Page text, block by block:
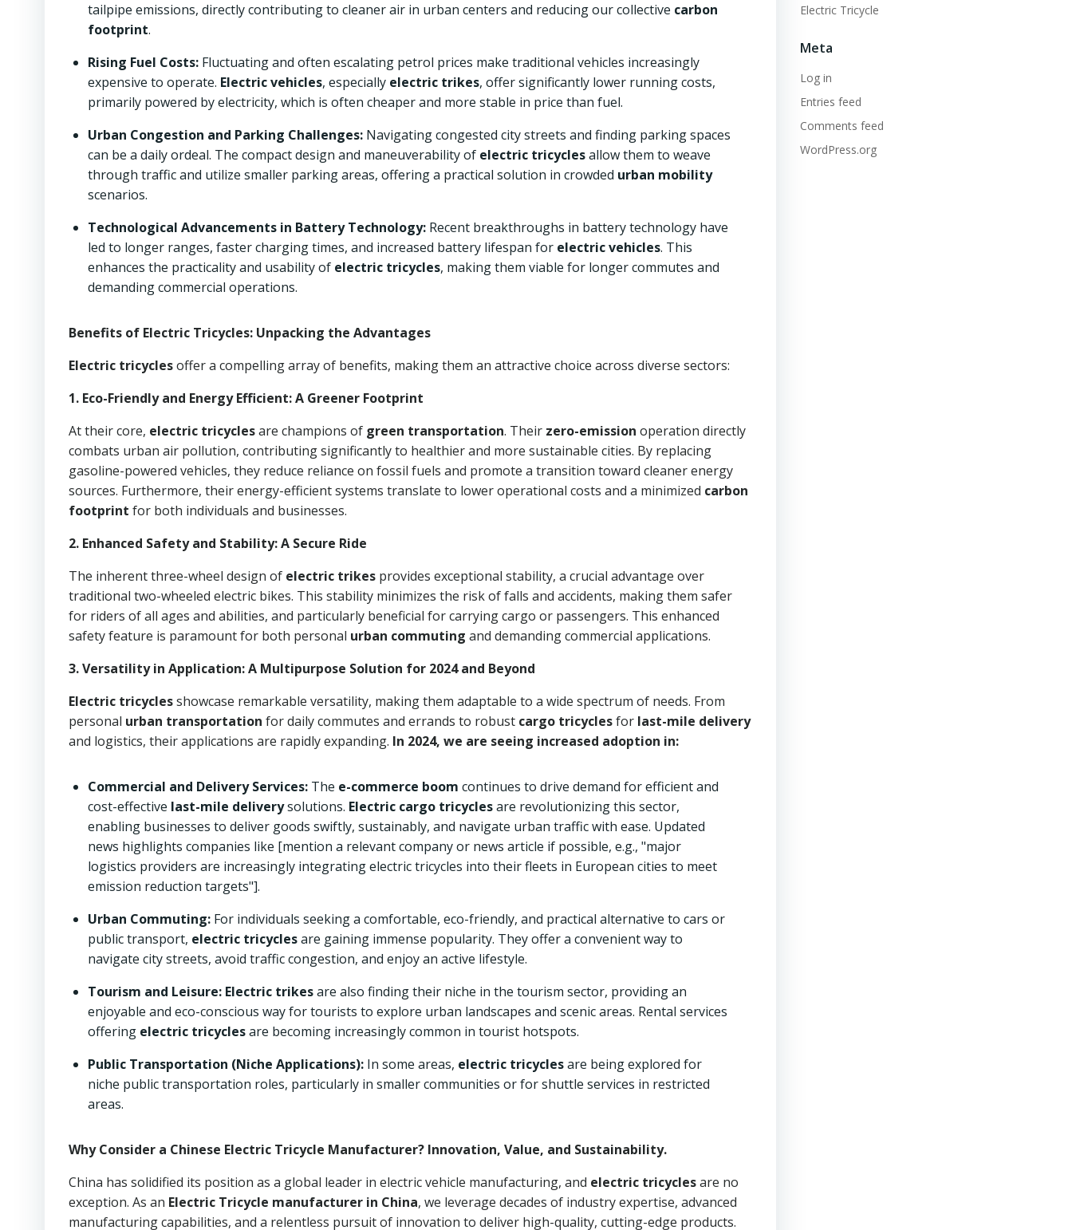
tailpipe emissions, directly contributing to cleaner air in urban centers and reducing our collective carbon
footprint.
Rising Fuel Costs: Fluctuating and often escalating petrol prices make traditional vehicles increasingly
expensive to operate. Electric vehicles, especially electric trikes, offer significantly lower running costs,
primarily powered by electricity, which is often cheaper and more stable in price than fuel.
Urban Congestion and Parking Challenges: Navigating congested city streets and finding parking spaces
can be a daily ordeal. The compact design and maneuverability of electric tricyclesallow them to weave
through traffic and utilize smaller parking areas, offering a practical solution in crowded urban mobility
scenarios.
Technological Advancements in Battery Technology: Recent breakthroughs in battery technology have
led to longer ranges, faster charging times, and increased battery lifespan for electric vehicles. This
enhances the practicality and usability of electric tricycles, making them viable for longer commutes and
demanding commercial operations.
Benefits of Electric Tricycles: Unpacking the Advantages
Electric tricyclesoffer a compelling array of benefits, making them an attractive choice across diverse sectors:
1. Eco-Friendly and Energy Efficient: A Greener Footprint
At their core, electric tricyclesare champions of green transportation. Their zero-emission operation directly
combats urban air pollution, contributing significantly to healthier and more sustainable cities. By replacing
gasoline-powered vehicles, they reduce reliance on fossil fuels and promote a transition toward cleaner energy
sources. Furthermore, their energy-efficient systems translate to lower operational costs and a minimized carbon
footprint for both individuals and businesses.
2. Enhanced Safety and Stability: A Secure Ride
The inherent three-wheel design of electric trikes provides exceptional stability, a crucial advantage over
traditional two-wheeled electric bikes. This stability minimizes the risk of falls and accidents, making them safer
for riders of all ages and abilities, and particularly beneficial for carrying cargo or passengers. This enhanced
safety feature is paramount for both personal urban commuting and demanding commercial applications.
3. Versatility in Application: A Multipurpose Solution for 2024 and Beyond
Electric tricyclesshowcase remarkable versatility, making them adaptable to a wide spectrum of needs. From
personal urban transportation for daily commutes and errands to robust cargo tricyclesfor last-mile delivery
and logistics, their applications are rapidly expanding. In 2024, we are seeing increased adoption in:
Commercial and Delivery Services: The e-commerce boom continues to drive demand for efficient and
cost-effective last-mile deliverysolutions. Electric cargo tricyclesare revolutionizing this sector,
enabling businesses to deliver goods swiftly, sustainably, and navigate urban traffic with ease. Updated
news highlights companies like [mention a relevant company or news article if possible, e.g., "major
logistics providers are increasingly integrating electric tricycles into their fleets in European cities to meet
emission reduction targets"].
Urban Commuting: For individuals seeking a comfortable, eco-friendly, and practical alternative to cars or
public transport, electric tricyclesare gaining immense popularity. They offer a convenient way to
navigate city streets, avoid traffic congestion, and enjoy an active lifestyle.
Tourism and Leisure: Electric trikesare also finding their niche in the tourism sector, providing an
enjoyable and eco-conscious way for tourists to explore urban landscapes and scenic areas. Rental services
offering electric tricyclesare becoming increasingly common in tourist hotspots.
Public Transportation (Niche Applications): In some areas, electric tricyclesare being explored for
niche public transportation roles, particularly in smaller communities or for shuttle services in restricted
areas.
Why Consider a Chinese Electric Tricycle Manufacturer? Innovation, Value, and Sustainability.
China has solidified its position as a global leader in electric vehicle manufacturing, and electric tricyclesare no
exception. As an Electric Tricycle manufacturer in China, we leverage decades of industry expertise, advanced
manufacturing capabilities, and a relentless pursuit of innovation to deliver high-quality, cutting-edge products.
Electric Tricycle
Meta
Log in
Entries feed
Comments feed
WordPress.org